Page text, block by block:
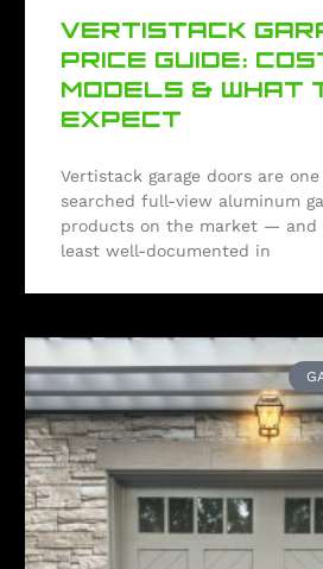
VERTISTACK
PRICE GUIDE:
MODELS & WHAT
EXPECT
Vertistack garage doors are
searched full-view aluminum
products on the market — and
least well-documented in